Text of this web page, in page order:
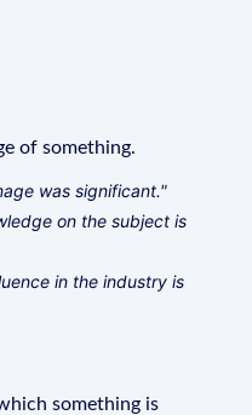
of something.
was significant."
on the subject is
in the industry is
something is